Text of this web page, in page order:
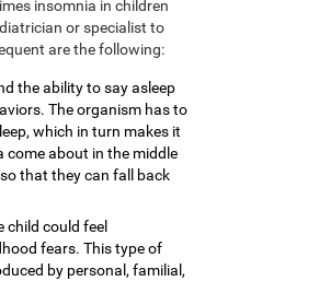
insomnia in children
or specialist to
are the following:
the ability to say asleep
The organism has to
which in turn makes it
come about in the middle
that they can fall back
child could feel
fears. This type of
by personal, familial,